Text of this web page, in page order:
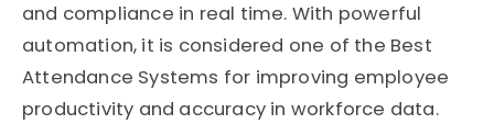
and compliance in real time. With powerful
automation, it is considered one of the Best
Attendance Systems for improving employee
productivity and accuracy in workforce data.